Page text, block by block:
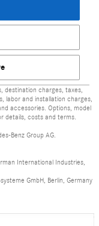
destination charges, taxes,
labor and installation charges,
accessories. Options, model
details, costs and terms.
Benz Group AG.
International Industries,
GmbH, Berlin, Germany